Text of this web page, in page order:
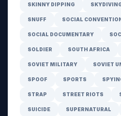
SKINNY DIPPING
SNUFF SOCIAL
SOCIAL DOCUMENTARY
SOLDIER SOUTH AFRICA
SOVIET MILITARY SOVIET
SPOOF SPORTS
STRAP STREET RIOTS
SUICIDE SUPERNATURAL